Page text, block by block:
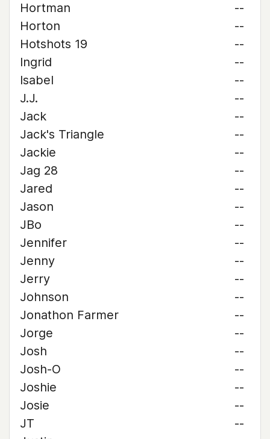
Hortman
--
Horton
--
Hotshots 19
--
Ingrid
--
Isabel
--
J.J.
--
Jack
--
Jack's Triangle
--
Jackie
--
Jag 28
--
Jared
--
Jason
--
JBo
--
Jennifer
--
Jenny
--
Jerry
--
Johnson
--
Jonathon Farmer
--
Jorge
--
Josh
--
Josh-O
--
Joshie
--
Josie
--
JT
--